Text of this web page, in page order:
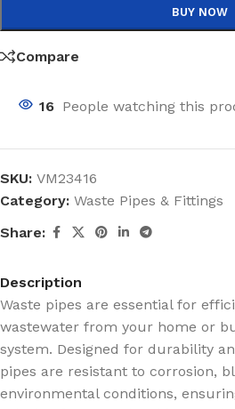
BUY NOW
Compare
16 People watching this
SKU: VM23416
Category: Waste Pipes & Fittings
Share:
Description
Waste pipes are essential for
wastewater from your home or
system. Designed for durability
pipes are resistant to corrosion,
environmental conditions,